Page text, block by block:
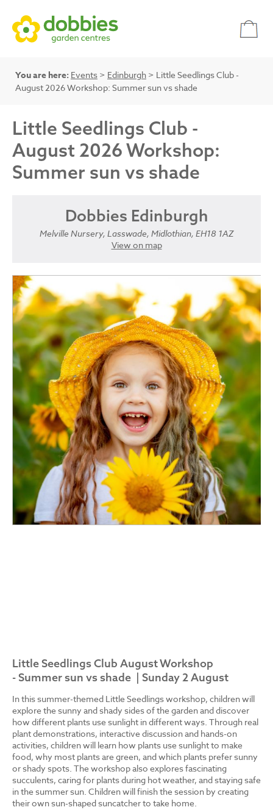
You are here: Events > Edinburgh > Little Seedlings Club -
August 2026 Workshop: Summer sun vs shade
Little Seedlings Club -
August 2026 Workshop:
Summer sun vs shade
Dobbies Edinburgh
Melville Nursery, Lasswade, Midlothian, EH18 1AZ
View on map
Little Seedlings Club August Workshop
- Summer sun vs shade | Sunday 2 August
In this summer-themed Little Seedlings workshop, children will
explore the sunny and shady sides of the garden and discover
how different plants use sunlight in different ways. Through real
plant demonstrations, interactive discussion and hands-on
activities, children will learn how plants use sunlight to make
food, why most plants are green, and which plants prefer sunny
or shady spots. The workshop also explores fascinating
succulents, caring for plants during hot weather, and staying safe
in the summer sun. Children will finish the session by creating
their own sun-shaped suncatcher to take home.